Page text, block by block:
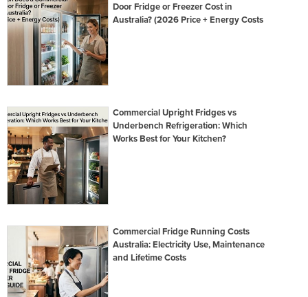
Door Fridge or Freezer Cost in
Australia? (2026 Price + Energy Costs
Commercial Upright Fridges vs
Underbench Refrigeration: Which
Works Best for Your Kitchen?
Commercial Fridge Running Costs
Australia: Electricity Use, Maintenance
and Lifetime Costs